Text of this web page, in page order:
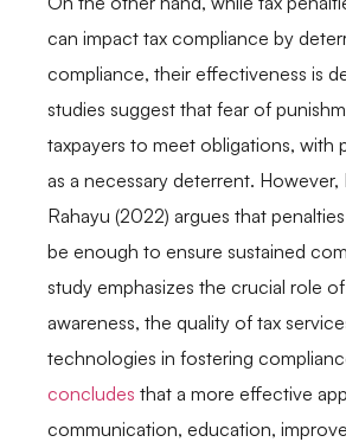
can impact tax compliance by
compliance, their effectiveness is
studies suggest that fear of
taxpayers to meet obligations, with
as a necessary deterrent. However,
Rahayu (2022) argues that
be enough to ensure sustained
study emphasizes the crucial role
awareness, the quality of tax
technologies in fostering
concludes that a more effective
communication, education,